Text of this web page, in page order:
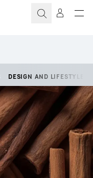
DESIGN AND LIFESTYLE